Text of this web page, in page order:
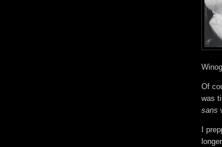
Of
was
sans
I